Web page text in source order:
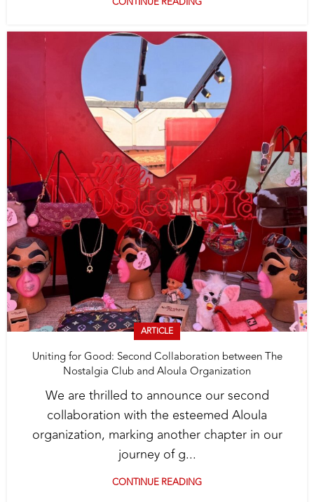
ARTICLE
Uniting for Good: Second Collaboration between The
Nostalgia Club and Aloula Organization
We are thrilled to announce our second
collaboration with the esteemed Aloula
organization, marking another chapter in our
journey of g...
CONTINUE READING